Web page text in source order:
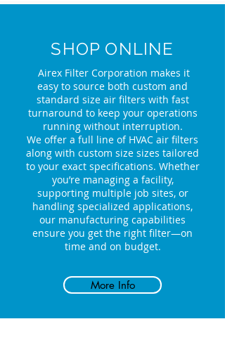
SHOP ONLINE
Airex Filter Corporation makes it
easy to source both custom and
standard size air filters with fast
turnaround to keep your operations
running without interruption.
We offer a full line of HVAC air filters
along with custom size sizes tailored
to your exact specifications. Whether
you’re managing a facility,
supporting multiple job sites, or
handling specialized applications,
our manufacturing capabilities
ensure you get the right filter—on
time and on budget.
More Info